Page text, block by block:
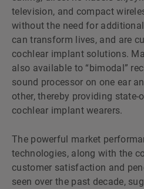
television, and compact
without the need for
can transform lives, and are
cochlear implant solutions.
also available to “bimodal”
sound processor on one ear
other, thereby providing
cochlear implant wearers.
The powerful market
technologies, along with the
customer satisfaction and
seen over the past decade,